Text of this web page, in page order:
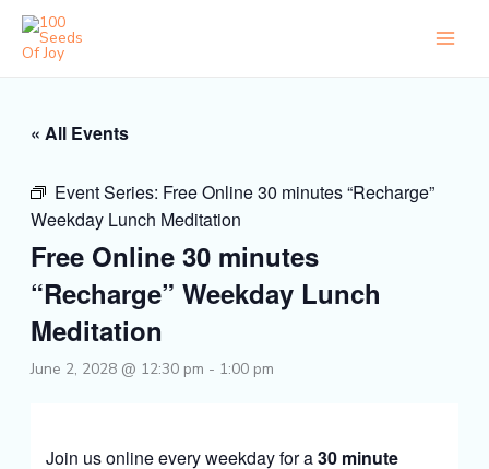
Skip
content
« All Events
Event Series: Free Online 30 minutes “Recharge”
Weekday Lunch Meditation
Free Online 30 minutes
“Recharge” Weekday Lunch
Meditation
June 2, 2028 @ 12:30 pm - 1:00 pm
Join us online every weekday for a30 minute